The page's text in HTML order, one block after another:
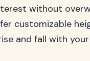
without
customizable
and fall with